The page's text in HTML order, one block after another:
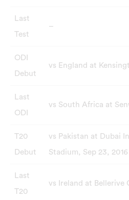
Last
Test
–
ODI
Debut
vs England at
Last
ODI
vs South Africa at
T20
Debut
vs Pakistan at Dubai
Stadium, Sep 23, 2016
Last
T20
vs Ireland at Bellerive